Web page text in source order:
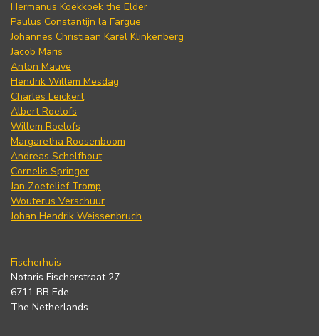
Hermanus Koekkoek the Elder
Paulus Constantijn la Fargue
Johannes Christiaan Karel Klinkenberg
Jacob Maris
Anton Mauve
Hendrik Willem Mesdag
Charles Leickert
Albert Roelofs
Willem Roelofs
Margaretha Roosenboom
Andreas Schelfhout
Cornelis Springer
Jan Zoetelief Tromp
Wouterus Verschuur
Johan Hendrik Weissenbruch
Fischerhuis
Notaris Fischerstraat 27
6711 BB Ede
The Netherlands